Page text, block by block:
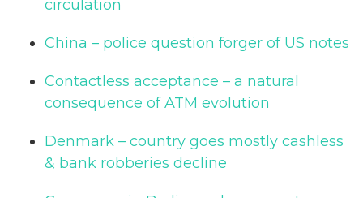
circulation
China – police question forger of US notes
Contactless acceptance – a natural
consequence of ATM evolution
Denmark – country goes mostly cashless
& bank robberies decline